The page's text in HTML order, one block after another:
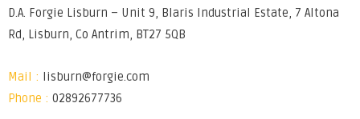
D.A. Forgie Lisburn – Unit 9, Blaris Industrial Estate, 7 Altona
Rd, Lisburn, Co Antrim, BT27 5QB
Mail :
lisburn@forgie.com
Phone : 02892677736